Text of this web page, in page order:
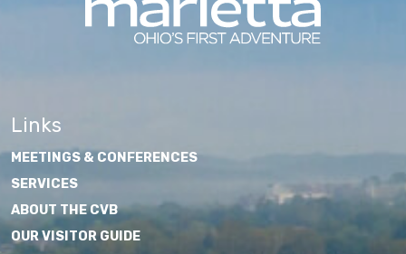
Links
MEETINGS & CONFERENCES
SERVICES
ABOUT THE CVB
OUR VISITOR GUIDE